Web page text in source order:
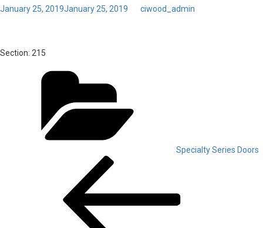
Posted
January 25, 2019January 25, 2019 ciwood_admin
Section: 215
Specialty Series Doors
navigation